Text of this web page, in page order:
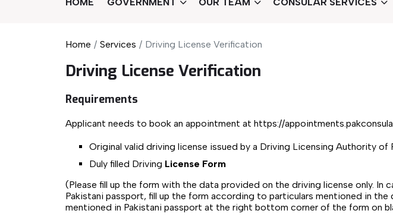
Home Services Driving License Verification
Driving License Verification
Requirements
Applicant needs to book an appointment at https://
Original valid driving license issued by a Driving Licensing Authority of
Duly filled Driving License Form
(Please fill up the form with the data provided on the driving license only.
Pakistani passport, fill up the form according to particulars mentioned in
mentioned in Pakistani passport at the right bottom corner of the form on